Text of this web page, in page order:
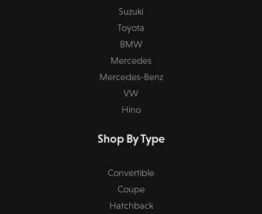
Suzuki
Toyota
BMW
Mercedes
Mercedes-Benz
VW
Hino
Shop By Type
Convertible
Coupe
Hatchback